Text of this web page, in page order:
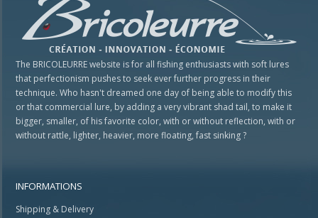
The BRICOLEURRE website is for all fishing enthusiasts with soft lures
that perfectionism pushes to seek ever further progress in their
technique. Who hasn't dreamed one day of being able to modify this
or that commercial lure, by adding a very vibrant shad tail, to make it
bigger, smaller, of his favorite color, with or without reflection, with or
without rattle, lighter, heavier, more floating, fast sinking ?
INFORMATIONS
Shipping & Delivery